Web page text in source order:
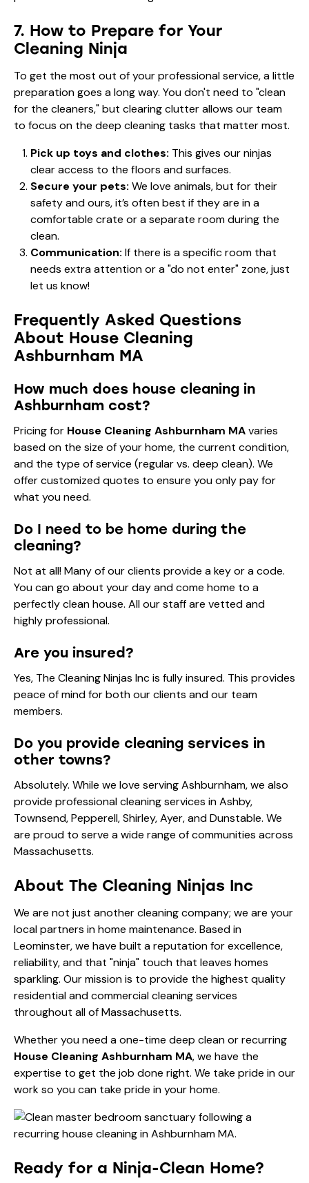
7. How to Prepare for Your
Cleaning Ninja
To get the most out of your professional service, a little
preparation goes a long way. You don't need to "clean
for the cleaners," but clearing clutter allows our team
to focus on the deep cleaning tasks that matter most.
Pick up toys and clothes: This gives our ninjas
clear access to the floors and surfaces.
Secure your pets: We love animals, but for their
safety and ours, it’s often best if they are in a
comfortable crate or a separate room during the
clean.
Communication: If there is a specific room that
needs extra attention or a "do not enter" zone, just
let us know!
Frequently Asked Questions
About House Cleaning
Ashburnham MA
How much does house cleaning in
Ashburnham cost?
Pricing for House Cleaning Ashburnham MAvaries
based on the size of your home, the current condition,
and the type of service (regular vs. deep clean). We
offer customized quotes to ensure you only pay for
what you need.
Do I need to be home during the
cleaning?
Not at all! Many of our clients provide a key or a code.
You can go about your day and come home to a
perfectly clean house. All our staff are vetted and
highly professional.
Are you insured?
Yes, The Cleaning Ninjas Inc is fully insured. This provides
peace of mind for both our clients and our team
members.
Do you provide cleaning services in
other towns?
Absolutely. While we love serving Ashburnham, we also
provide professional cleaning services in Ashby,
Townsend, Pepperell, Shirley, Ayer, and Dunstable. We
are proud to serve a wide range of communities across
Massachusetts.
About The Cleaning Ninjas Inc
We are not just another cleaning company; we are your
local partners in home maintenance. Based in
Leominster, we have built a reputation for excellence,
reliability, and that "ninja" touch that leaves homes
sparkling. Our mission is to provide the highest quality
residential and commercial cleaning services
throughout all of Massachusetts.
Whether you need a one-time deep clean or recurring
House Cleaning Ashburnham MA, we have the
expertise to get the job done right. We take pride in our
work so you can take pride in your home.
Ready for a Ninja-Clean Home?